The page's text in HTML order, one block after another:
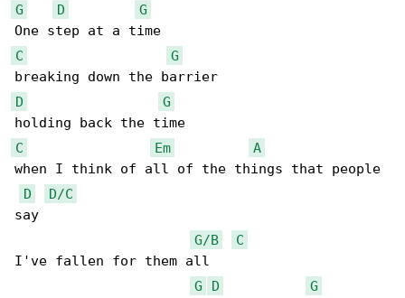
G D
G
C
G
D
G
C
Em
A
when I think of all of the things that people
D
D/C
say
G/B
C
I've fallen for them all
G
D
G